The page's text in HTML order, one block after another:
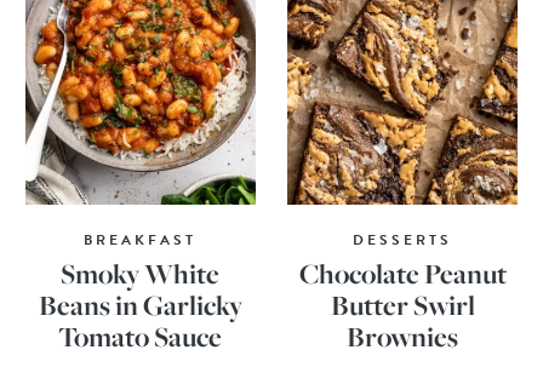
BREAKFAST
Smoky White
Beans in Garlicky
Tomato Sauce
DESSERTS
Chocolate Peanut
Butter Swirl
Brownies